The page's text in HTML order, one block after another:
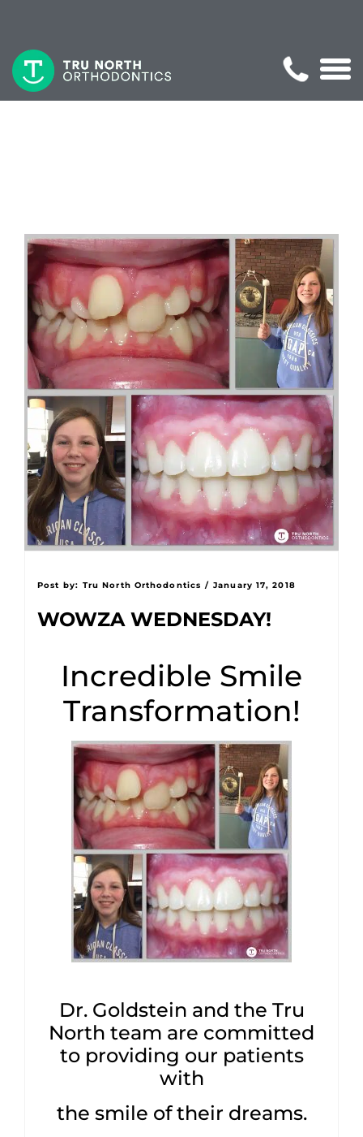
Post by: Tru North Orthodontics / January 17, 2018
WOWZA WEDNESDAY!
Incredible Smile
Transformation!
Dr. Goldstein and the Tru
North team are committed
to providing our patients
with
the smile of their dreams.